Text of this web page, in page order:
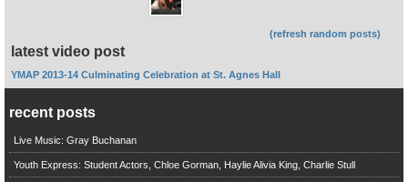
(refresh random posts)
latest video post
YMAP 2013-14 Culminating Celebration at St. Agnes Hall
recent posts
Live Music: Gray Buchanan
Youth Express: Student Actors, Chloe Gorman, Haylie Alivia King, Charlie Stull